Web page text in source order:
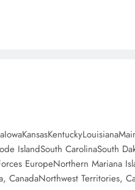
CarolinaSouth
EuropeNorthern Mariana
Territories,